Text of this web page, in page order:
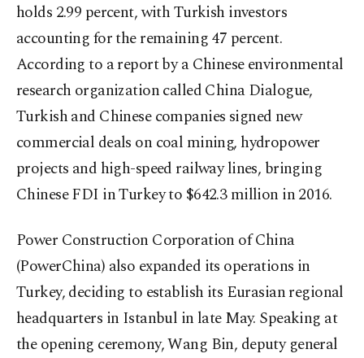
holds 2.99 percent, with Turkish investors
accounting for the remaining 47 percent.
According to a report by a Chinese environmental
research organization called China Dialogue,
Turkish and Chinese companies signed new
commercial deals on coal mining, hydropower
projects and high-speed railway lines, bringing
Chinese FDI in Turkey to $642.3 million in 2016.
Power Construction Corporation of China
(PowerChina) also expanded its operations in
Turkey, deciding to establish its Eurasian regional
headquarters in Istanbul in late May. Speaking at
the opening ceremony, Wang Bin, deputy general